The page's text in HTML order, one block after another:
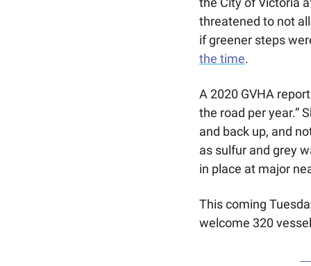
threatened to not
if greener steps
the time.
A 2020 GVHA
the road per year.”
and back up, and
as sulfur and grey
in place at major
This coming
welcome 320